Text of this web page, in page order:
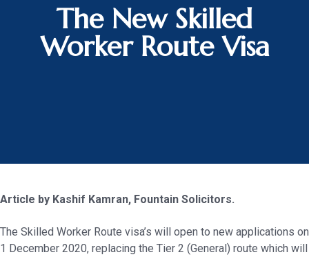
The New Skilled
Worker Route Visa
Article by Kashif Kamran, Fountain Solicitors.
The Skilled Worker Route visa’s will open to new applications on
1 December 2020, replacing the Tier 2 (General) route which will